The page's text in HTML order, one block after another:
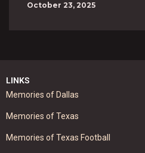
October 23, 2025
LINKS
Memories of Dallas
Memories of Texas
Memories of Texas Football